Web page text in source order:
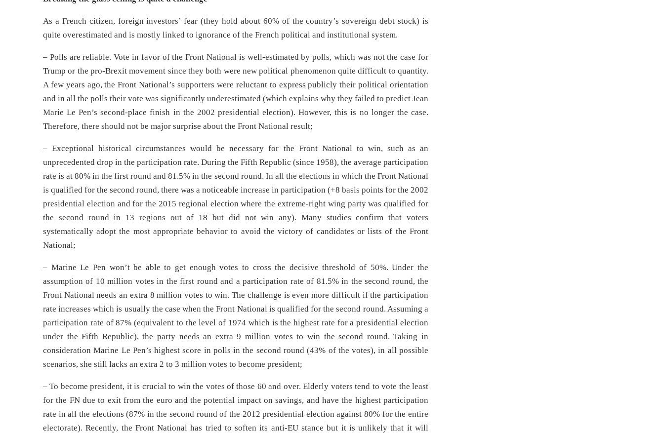
As a French citizen, foreign investors’ fear (they hold about 60% of the country’s sovereign debt stock) is
quite overestimated and is mostly linked to ignorance of the French political and institutional system.
– Polls are reliable. Vote in favor of the Front National is well-estimated by polls, which was not the case for
Trump or the pro-Brexit movement since they both were new political phenomenon quite difficult to quantity.
A few years ago, the Front National’s supporters were reluctant to express publicly their political orientation
and in all the polls their vote was significantly underestimated (which explains why they failed to predict Jean
Marie Le Pen’s second-place finish in the 2002 presidential election). However, this is no longer the case.
Therefore, there should not be major surprise about the Front National result;
– Exceptional historical circumstances would be necessary for the Front National to win, such as an
unprecedented drop in the participation rate. During the Fifth Republic (since 1958), the average participation
rate is at 80% in the first round and 81.5% in the second round. In all the elections in which the Front National
is qualified for the second round, there was a noticeable increase in participation (+8 basis points for the 2002
presidential election and for the 2015 regional election where the extreme-right wing party was qualified for
the second round in 13 regions out of 18 but did not win any). Many studies confirm that voters
systematically adopt the most appropriate behavior to avoid the victory of candidates or lists of the Front
National;
– Marine Le Pen won’t be able to get enough votes to cross the decisive threshold of 50%. Under the
assumption of 10 million votes in the first round and a participation rate of 81.5% in the second round, the
Front National needs an extra 8 million votes to win. The challenge is even more difficult if the participation
rate increases which is usually the case when the Front National is qualified for the second round. Assuming a
participation rate of 87% (equivalent to the level of 1974 which is the highest rate for a presidential election
under the Fifth Republic), the party needs an extra 9 million votes to win the second round. Taking in
consideration Marine Le Pen’s highest score in polls in the second round (43% of the votes), in all possible
scenarios, she still lacks an extra 2 to 3 million votes to become president;
– To become president, it is crucial to win the votes of those 60 and over. Elderly voters tend to vote the least
for the FN due to exit from the euro and the potential impact on savings, and have the highest participation
rate in all the elections (87% in the second round of the 2012 presidential election against 80% for the entire
electorate). Recently, the Front National has tried to soften its anti-EU stance but it is unlikely that it will